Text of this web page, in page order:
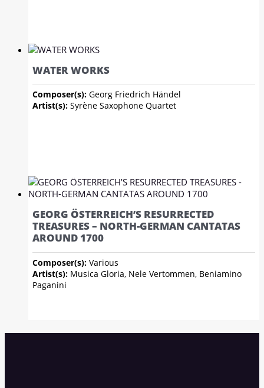
WATER WORKS
Composer(s):Georg Friedrich Händel
Artist(s):Syrène Saxophone Quartet
GEORG ÖSTERREICH’S RESURRECTED
TREASURES – NORTH-GERMAN CANTATAS
AROUND 1700
Composer(s):Various
Artist(s): Musica Gloria, Nele Vertommen, Beniamino
Paganini